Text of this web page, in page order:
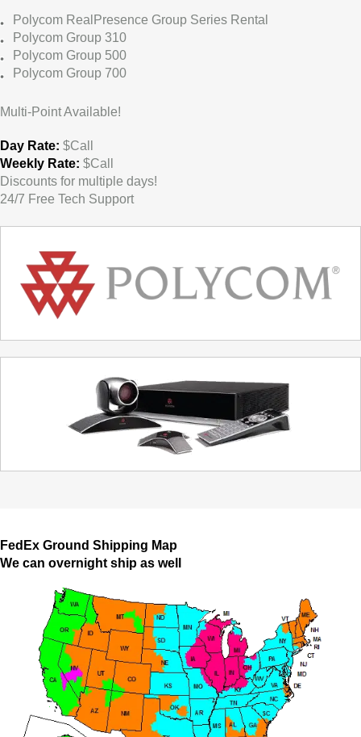
Polycom RealPresence Group Series Rental
Polycom Group 310
Polycom Group 500
Polycom Group 700
Multi-Point Available!
Day Rate: $Call
Weekly Rate: $Call
Discounts for multiple days!
24/7 Free Tech Support
FedEx Ground Shipping Map
We can overnight ship as well